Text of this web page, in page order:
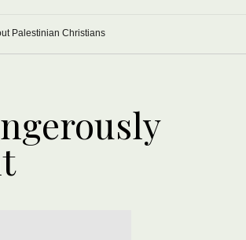
Palestinian Christians